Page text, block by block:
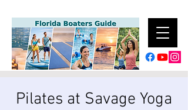
Pilates at Savage Yoga